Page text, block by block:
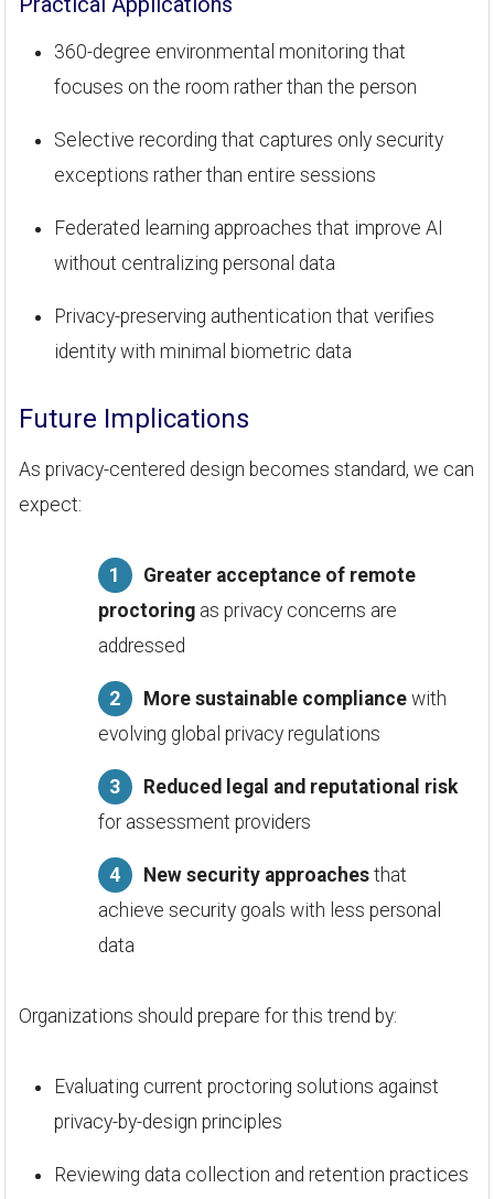
360-degree environmental monitoring that
focuses on the room rather than the person
Selective recording that captures only security
exceptions rather than entire sessions
Federated learning approaches that improve AI
without centralizing personal data
Privacy-preserving authentication that verifies
identity with minimal biometric data
Future Implications
As privacy-centered design becomes standard, we can
expect:
Greater acceptance of remote
proctoring as privacy concerns are
addressed
More sustainable compliancewith
evolving global privacy regulations
Reduced legal and reputational risk
for assessment providers
New security approachesthat
achieve security goals with less personal
data
Organizations should prepare for this trend by:
Evaluating current proctoring solutions against
privacy-by-design principles
Reviewing data collection and retention practices